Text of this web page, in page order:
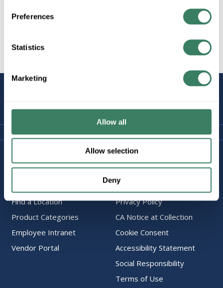
Preferences
Statistics
Marketing
Allow all
Allow selection
Deny
All Products
Company Information
About Us
Find a Location
Product Categories
Employee Intranet
Vendor Portal
Policies & FAQ
Delivery & Returns
Terms & Conditions
Privacy Policy
CA Notice at Collection
Cookie Consent
Accessibility Statement
Social Responsibility
Terms of Use